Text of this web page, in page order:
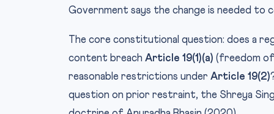
Government says the change is needed to
The core constitutional question: does a
content breach Article 19(1)(a) (freedom of
reasonable restrictions under Article 19(2)
question on prior restraint, the Shreya